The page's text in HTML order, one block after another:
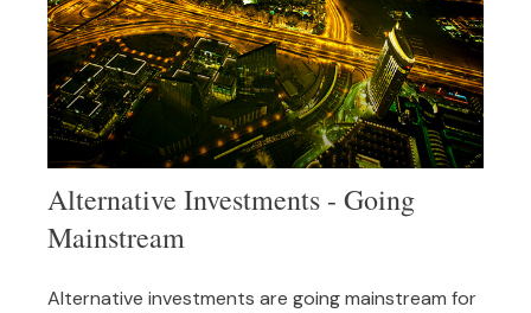
Alternative Investments - Going
Mainstream
Alternative investments are going mainstream for